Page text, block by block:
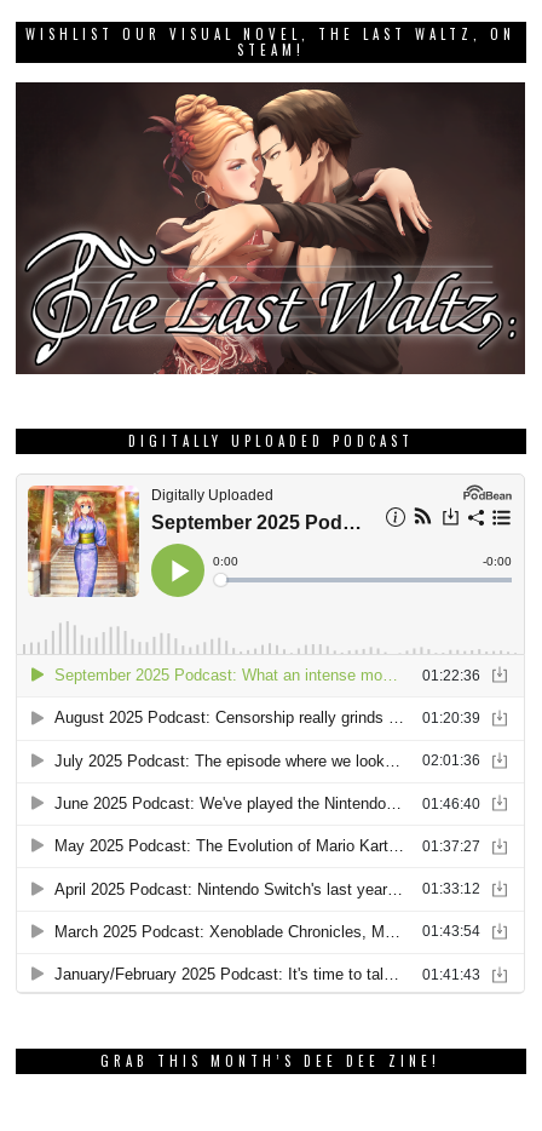
WISHLIST OUR VISUAL NOVEL, THE LAST WALTZ, ON
STEAM!
DIGITALLY UPLOADED PODCAST
GRAB THIS MONTH’S DEE DEE ZINE!